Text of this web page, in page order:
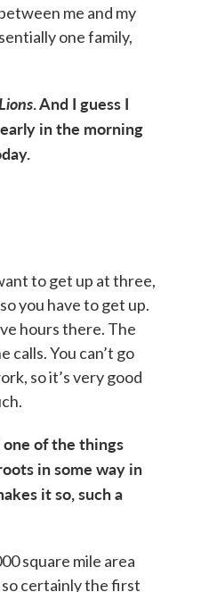
me and my
one family,
. And I guess I
in the morning
to get up at three,
you have to get up.
hours there. The
calls. You can’t go
so it’s very good
of the things
in some way in
it so, such a
square mile area
certainly the first